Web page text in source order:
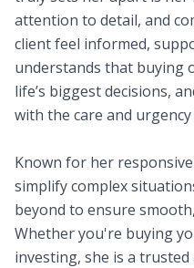
attention to detail, and
client feel informed,
understands that buying
life’s biggest decisions,
with the care and urgency
Known for her
simplify complex
beyond to ensure
Whether you're buying
investing, she is a